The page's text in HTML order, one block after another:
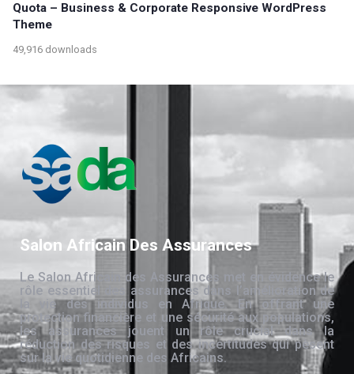
Quota – Business & Corporate Responsive WordPress
Theme
49,916 downloads
Salon Africain Des Assurances
Le Salon Africain des Assurances met en évidence le
rôle essentiel des assurances dans l’amélioration de
la vie des individus en Afrique. En offrant une
protection financière et une sécurité aux populations,
les assurances jouent un rôle crucial dans la
réduction des risques et des incertitudes qui pèsent
sur la vie quotidienne des Africains.